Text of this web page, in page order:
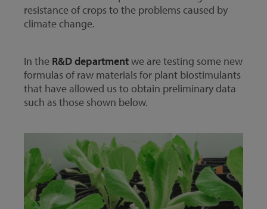
resistance of crops to the problems caused by
climate change.
In the R&D departmentwe are testing some new
formulas of raw materials for plant biostimulants
that have allowed us to obtain preliminary data
such as those shown below.